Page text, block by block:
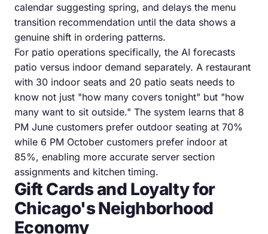
calendar suggesting spring, and delays the menu
transition recommendation until the data shows a
genuine shift in ordering patterns.
For patio operations specifically, the AI forecasts
patio versus indoor demand separately. A restaurant
with 30 indoor seats and 20 patio seats needs to
know not just "how many covers tonight" but "how
many want to sit outside." The system learns that 8
PM June customers prefer outdoor seating at 70%
while 6 PM October customers prefer indoor at
85%, enabling more accurate server section
assignments and kitchen timing.
Gift Cards and Loyalty for
Chicago's Neighborhood
Economy